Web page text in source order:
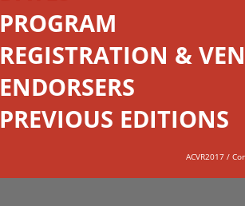
PROGRAM
REGISTRATION &
ENDORSERS
PREVIOUS EDITIONS
ACVR2017 /